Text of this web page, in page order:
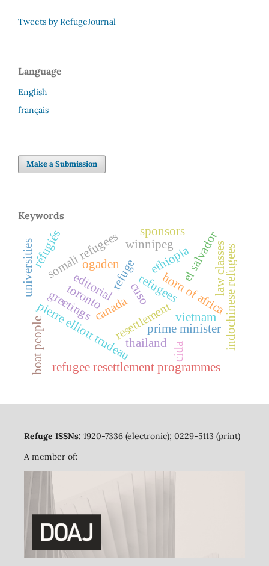
Tweets by RefugeJournal
Language
English
français
Make a Submission
Keywords
refugerefugees
resettlement
canada
editorial
pierre elliott trudeau prime minister indochinese refugees
greetings horn of africa
ethiopia
ogaden
somali refugees el salvador
refugee resettlement programmes
thailand
boat people
toronto cuso
vietnam
universities
cida
law classes
winnipeg
sponsors
réfugiés
Refuge ISSNs: 1920-7336 (electronic); 0229-5113 (print)
A member of: